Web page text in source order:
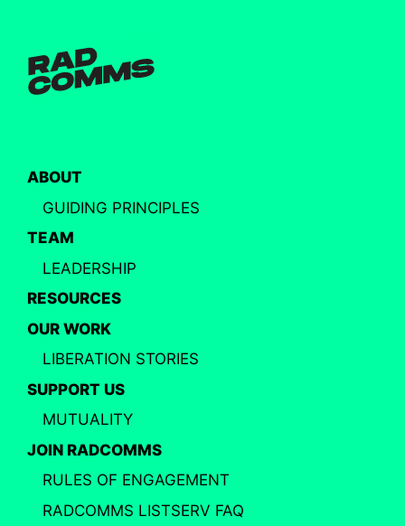
ABOUT
GUIDING PRINCIPLES
TEAM
LEADERSHIP
RESOURCES
OUR WORK
LIBERATION STORIES
SUPPORT US
MUTUALITY
JOIN RADCOMMS
RULES OF ENGAGEMENT
RADCOMMS LISTSERV FAQ